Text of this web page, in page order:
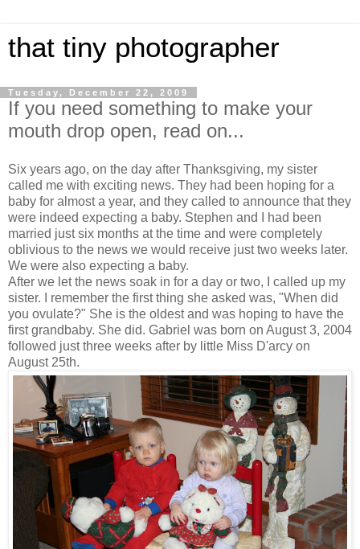
that tiny photographer
Tuesday, December 22, 2009
If you need something to make your
mouth drop open, read on...
Six years ago, on the day after Thanksgiving, my sister
called me with exciting news. They had been hoping for a
baby for almost a year, and they called to announce that they
were indeed expecting a baby. Stephen and I had been
married just six months at the time and were completely
oblivious to the news we would receive just two weeks later.
We were also expecting a baby.
After we let the news soak in for a day or two, I called up my
sister. I remember the first thing she asked was, "When did
you ovulate?" She is the oldest and was hoping to have the
first grandbaby. She did. Gabriel was born on August 3, 2004
followed just three weeks after by little Miss D'arcy on
August 25th.